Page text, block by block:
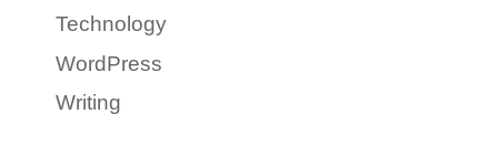
Technology
WordPress
Writing